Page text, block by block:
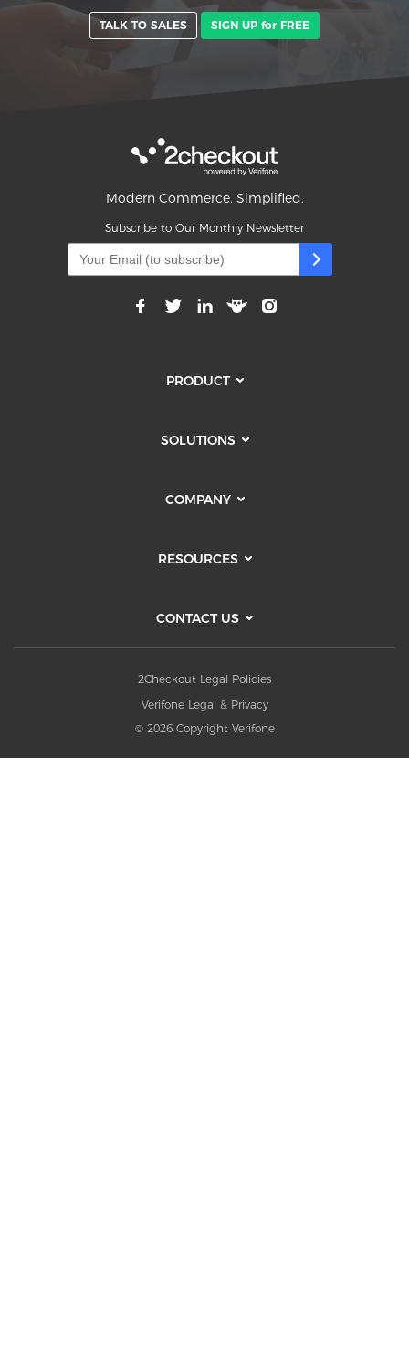
TALK TO SALES SIGN UP for FREE
Modern Commerce. Simplified.
Subscribe to Our Monthly Newsletter
PRODUCT
SOLUTIONS
COMPANY
RESOURCES
CONTACT US
2Checkout Legal Policies
Verifone Legal & Privacy
© 2026 Copyright Verifone